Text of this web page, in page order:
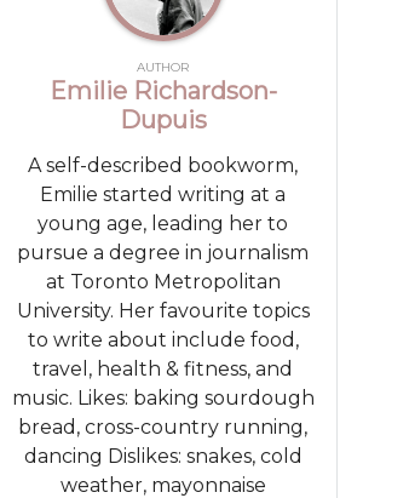
AUTHOR
Emilie Richardson-
Dupuis
A self-described bookworm,
Emilie started writing at a
young age, leading her to
pursue a degree in journalism
at Toronto Metropolitan
University. Her favourite topics
to write about include food,
travel, health & fitness, and
music. Likes: baking sourdough
bread, cross-country running,
dancing Dislikes: snakes, cold
weather, mayonnaise